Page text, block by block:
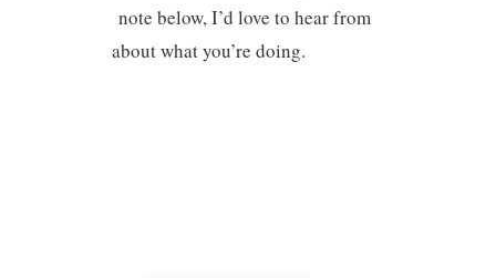
note below, I’d love to hear from
about what you’re doing.